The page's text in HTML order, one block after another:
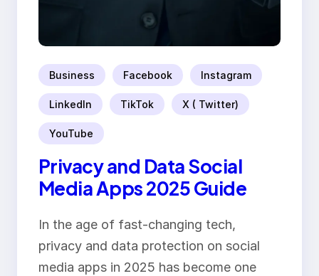
Business Facebook Instagram
LinkedIn TikTok X ( Twitter)
YouTube
Privacy and Data Social
Media Apps 2025 Guide
In the age of fast-changing tech,
privacy and data protection on social
media apps in 2025 has become one